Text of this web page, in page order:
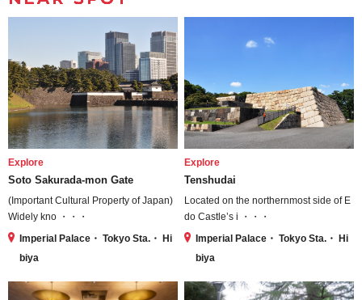
Explore
Soto Sakurada-mon Gate
(Important Cultural Property of Japan)
Widely kno ・・・
Imperial Palace・ Tokyo Sta.・ Hi
biya
Explore
Tenshudai
Located on the northernmost side of E
do Castle’s i ・・・
Imperial Palace・ Tokyo Sta.・ Hi
biya